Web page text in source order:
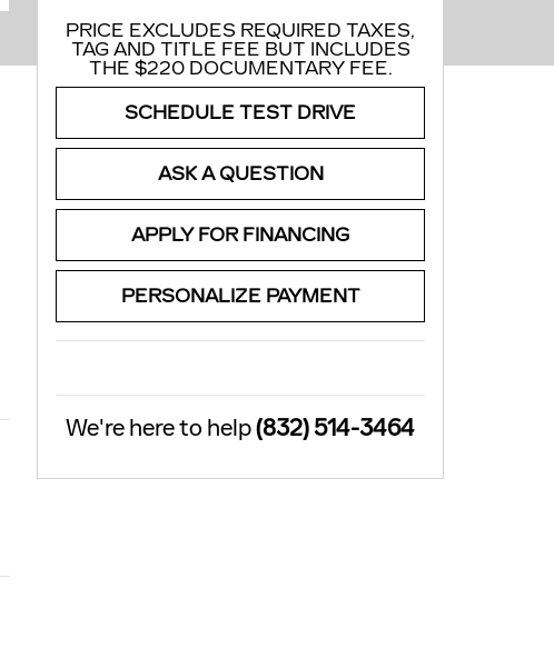
PRICE EXCLUDES REQUIRED TAXES,
TAG AND TITLE FEE BUT INCLUDES
THE $220 DOCUMENTARY FEE.
SCHEDULE TEST DRIVE
ASK A QUESTION
APPLY FOR FINANCING
PERSONALIZE PAYMENT
We're here to help(832) 514-3464